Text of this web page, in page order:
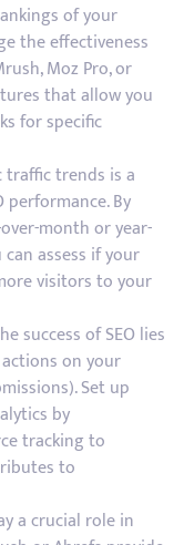
of your
the effectiveness
Moz Pro, or
that allow you
for specific
traffic trends is a
performance. By
month or year-
assess if your
visitors to your
success of SEO lies
on your
Set up
by
tracking to
to
a crucial role in